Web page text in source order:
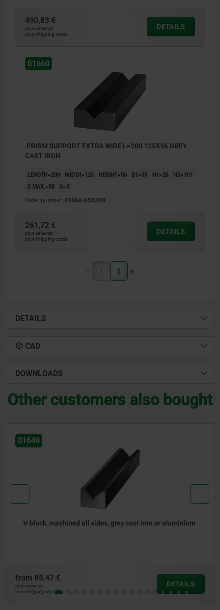
490,83 €
plus sales tax
plus shipping costs
DETAILS
01660
PRISM SUPPORT EXTRA WIDE L=200 125X56 GREY
CAST IRON
LENGTH=200 WIDTH=125 HEIGHT=56 B1=50 H1=26
H2=101
D MAX.=58
S=3
Order number: 01660-05X200
261,72 €
plus sales tax
plus shipping costs
DETAILS
1 2
DETAILS
CAD
DOWNLOADS
Other customers also bought
01640
V-block, machined all sides, grey cast iron or aluminium
from 85,47 €
plus sales tax
plus shipping costs
DETAILS